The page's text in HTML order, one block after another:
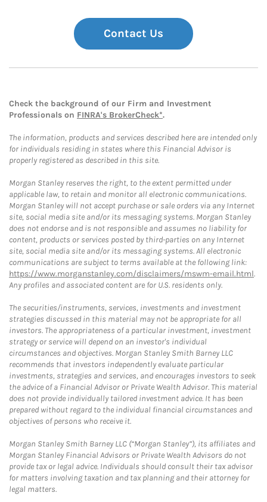
Contact Us
Check the background of our Firm and Investment
Professionals on FINRA's BrokerCheck*.
The information, products and services described here are intended only
for individuals residing in states where this Financial Advisor is
properly registered as described in this site.
Morgan Stanley reserves the right, to the extent permitted under
applicable law, to retain and monitor all electronic communications.
Morgan Stanley will not accept purchase or sale orders via any Internet
site, social media site and/or its messaging systems. Morgan Stanley
does not endorse and is not responsible and assumes no liability for
content, products or services posted by third-parties on any Internet
site, social media site and/or its messaging systems. All electronic
communications are subject to terms available at the following link:
https://www.morganstanley.com/disclaimers/mswm-email.html.
Any profiles and associated content are for U.S. residents only.
The securities/instruments, services, investments and investment
strategies discussed in this material may not be appropriate for all
investors. The appropriateness of a particular investment, investment
strategy or service will depend on an investor's individual
circumstances and objectives. Morgan Stanley Smith Barney LLC
recommends that investors independently evaluate particular
investments, strategies and services, and encourages investors to seek
the advice of a Financial Advisor or Private Wealth Advisor. This material
does not provide individually tailored investment advice. It has been
prepared without regard to the individual financial circumstances and
objectives of persons who receive it.
Morgan Stanley Smith Barney LLC (“Morgan Stanley”), its affiliates and
Morgan Stanley Financial Advisors or Private Wealth Advisors do not
provide tax or legal advice. Individuals should consult their tax advisor
for matters involving taxation and tax planning and their attorney for
legal matters.